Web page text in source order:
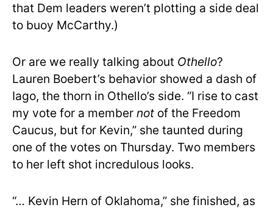
that Dem leaders weren’t plotting a side deal
to buoy McCarthy.)
Or are we really talking about Othello?
Lauren Boebert’s behavior showed a dash of
Iago, the thorn in Othello’s side. “I rise to cast
my vote for a member not of the Freedom
Caucus, but for Kevin,” she taunted during
one of the votes on Thursday. Two members
to her left shot incredulous looks.
“… Kevin Hern of Oklahoma,” she finished, as